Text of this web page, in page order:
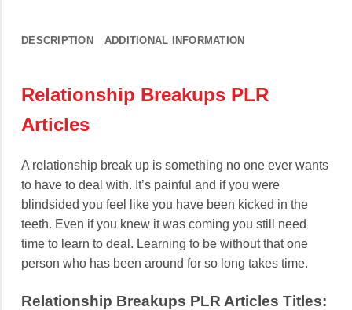
DESCRIPTION ADDITIONAL INFORMATION
Relationship Breakups PLR
Articles
A relationship break up is something no one ever wants
to have to deal with. It’s painful and if you were
blindsided you feel like you have been kicked in the
teeth. Even if you knew it was coming you still need
time to learn to deal. Learning to be without that one
person who has been around for so long takes time.
Relationship Breakups PLR Articles Titles: